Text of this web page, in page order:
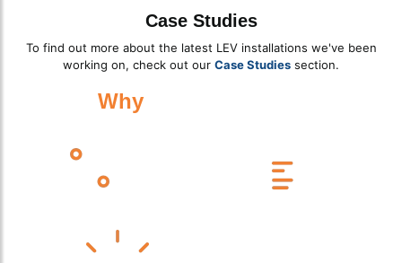
Case Studies
To find out more about the latest LEV installations we've been
working on, check out our Case Studies section.
Why